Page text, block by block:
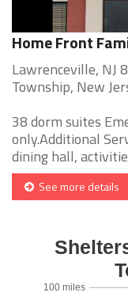
Home Front
Lawrenceville, NJ
Township, New
38 dorm suites
only.Additional
dining hall,
See more details